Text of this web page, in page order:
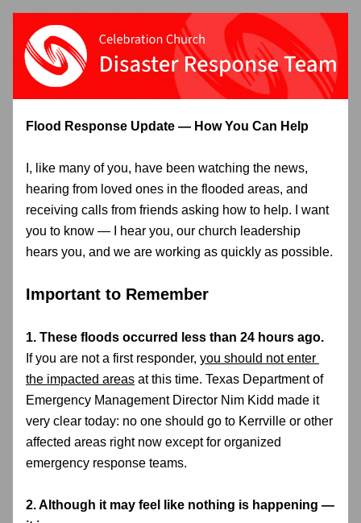
Flood Response Update — How You Can Help
I, like many of you, have been watching the news,
hearing from loved ones in the flooded areas, and
receiving calls from friends asking how to help. I want
you to know — I hear you, our church leadership
hears you, and we are working as quickly as possible.
Important to Remember
1. These floods occurred less than 24 hours ago.
If you are not a first responder, you should not enter
the impacted areas at this time. Texas Department of
Emergency Management Director Nim Kidd made it
very clear today: no one should go to Kerrville or other
affected areas right now except for organized
emergency response teams.
2. Although it may feel like nothing is happening —